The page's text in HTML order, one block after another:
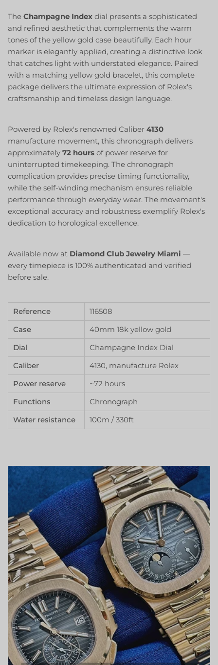
The Champagne Index dial presents a sophisticated
and refined aesthetic that complements the warm
tones of the yellow gold case beautifully. Each hour
marker is elegantly applied, creating a distinctive look
that catches light with understated elegance. Paired
with a matching yellow gold bracelet, this complete
package delivers the ultimate expression of Rolex's
craftsmanship and timeless design language.
Powered by Rolex's renowned Caliber 4130
manufacture movement, this chronograph delivers
approximately 72 hours of power reserve for
uninterrupted timekeeping. The chronograph
complication provides precise timing functionality,
while the self-winding mechanism ensures reliable
performance through everyday wear. The movement's
exceptional accuracy and robustness exemplify Rolex's
dedication to horological excellence.
Available now at Diamond Club Jewelry Miami —
every timepiece is 100% authenticated and verified
before sale.
Reference
116508
Case
40mm 18k yellow gold
Dial
Champagne Index Dial
Caliber
4130, manufacture Rolex
Power reserve
~72 hours
Functions
Chronograph
Water resistance
100m / 330ft